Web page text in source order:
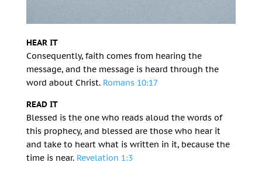
HEAR IT
Consequently, faith comes from hearing the
message, and the message is heard through the
word about Christ. Romans 10:17
READ IT
Blessed is the one who reads aloud the words of
this prophecy, and blessed are those who hear it
and take to heart what is written in it, because the
time is near. Revelation 1:3